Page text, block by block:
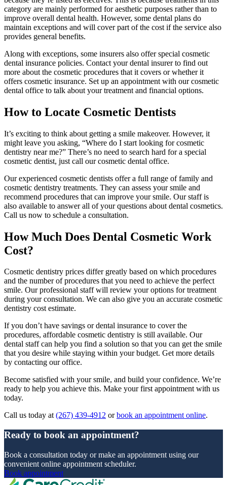
category are mainly performed for aesthetic purposes rather than to
improve overall dental health. However, some dental plans do
maintain exceptions and will cover part of the cost if the service also
provides general benefits.
Along with exceptions, some insurers also offer special cosmetic
dental insurance policies. Contact your dental insurer to find out
more about the cosmetic procedures that it covers or whether it
offers cosmetic insurance. Set up an appointment with our cosmetic
dental office to talk about your treatment and financial options.
How to Locate Cosmetic Dentists
It’s exciting to think about getting a smile makeover. However, it
might leave you asking, “Where do I start looking for cosmetic
dentistry near me?” There’s no need to search hard for a special
cosmetic dentist, just call our cosmetic dental office.
Our experienced cosmetic dentists offer a full range of family and
cosmetic dentistry treatments. They can assess your smile and
recommend procedures that can improve your smile. Our staff is
also available to answer all of your questions about dental cosmetics.
Call us now to schedule a consultation.
How Much Does Dental Cosmetic Work
Cost?
Cosmetic dentistry prices differ greatly based on which procedures
and the number of procedures that you need to achieve the perfect
smile. Our professional staff will review your options for treatment
during your consultation. We can also give you an accurate cosmetic
dentistry cost estimate.
If you don’t have savings or dental insurance to cover the
procedures, affordable cosmetic dentistry is still available. Our
dental staff can help you find a solution so that you can get the smile
that you desire while staying within your budget. Get more details
by contacting our office.
Become satisfied with your smile, and build your confidence. We’re
ready to help you achieve this. Make your first appointment with us
today.
Call us today at(267) 439-4912 orbook an appointment online.
Ready to book an appointment?
Book a consultation today or make an appointment using our
convenient online appointment scheduler.
Book appointment